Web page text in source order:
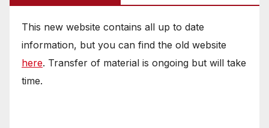
This new website contains all up to date
information, but you can find the old website
here. Transfer of material is ongoing but will take
time.